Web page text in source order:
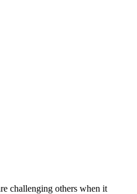
challenging others when it